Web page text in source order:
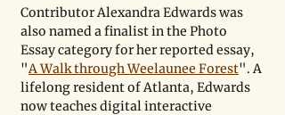
Contributor Alexandra Edwards was
also named a finalist in the Photo
Essay category for her reported essay,
"A Walk through Weelaunee Forest". A
lifelong resident of Atlanta, Edwards
now teaches digital interactive